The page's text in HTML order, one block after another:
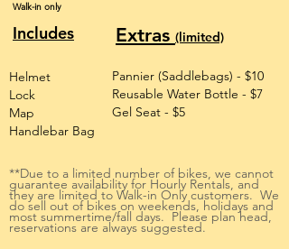
Walk-in only
Includes Extras (limited)
Pannier (Saddlebags) - $10
Reusable Water Bottle - $7
Gel Seat - $5
Helmet
Lock
Map
Handlebar Bag
**Due to a limited number of bikes, we cannot
guarantee availability for Hourly Rentals, and
they are limited to Walk-in Only customers. We
do sell out of bikes on weekends, holidays and
most summertime/fall days. Please plan head,
reservations are always suggested.